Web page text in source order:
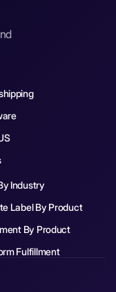
Industry
Label By Product
By Product
Fulfillment